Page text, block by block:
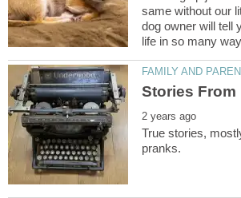
same without our
dog owner will tell
True stories,